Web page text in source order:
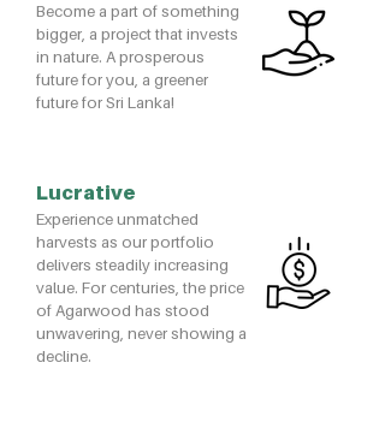
Become a part of something
bigger, a project that invests
in nature. A prosperous
future for you, a greener
future for Sri Lanka!
Lucrative
​Experience unmatched
harvests as our portfolio
delivers steadily increasing
value. For centuries, the price
of Agarwood has stood
unwavering, never showing a
decline.